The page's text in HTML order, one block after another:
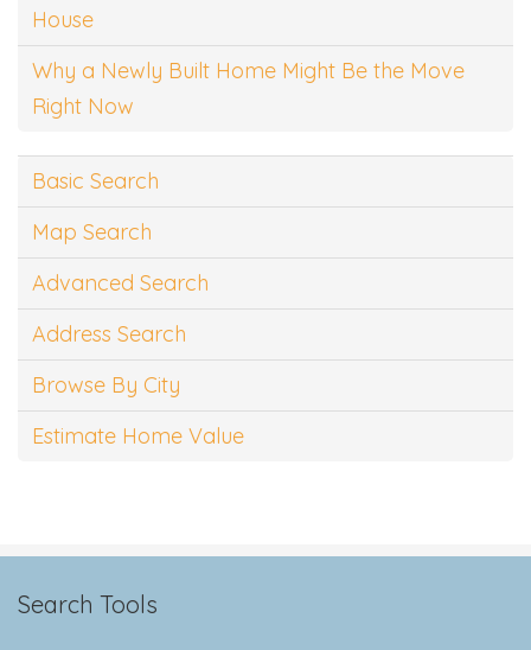
House
Why a Newly Built Home Might Be the Move
Right Now
Basic Search
Map Search
Advanced Search
Address Search
Browse By City
Estimate Home Value
Search Tools